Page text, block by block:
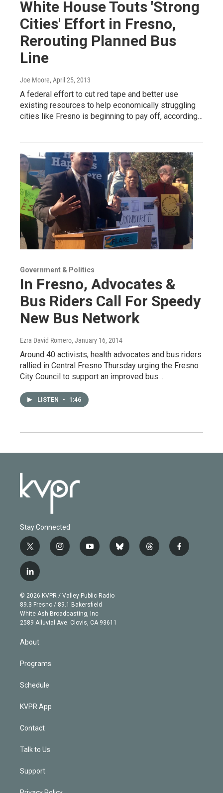
White House Touts 'Strong
Cities' Effort in Fresno,
Rerouting Planned Bus
Line
Joe Moore, April 25, 2013
A federal effort to cut red tape and better use
existing resources to help economically struggling
cities like Fresno is beginning to pay off, according…
Government & Politics
In Fresno, Advocates &
Bus Riders Call For Speedy
New Bus Network
Ezra David Romero, January 16, 2014
Around 40 activists, health advocates and bus riders
rallied in Central Fresno Thursday urging the Fresno
City Council to support an improved bus…
LISTEN • 1:46
Stay Connected
t
w
i
t
e
r
i
n
g
r
a
m
y
o
b
e
b
l
t
h
f
a
l
i
n
k
e
d
n
© 2026 KVPR / Valley Public Radio
89.3 Fresno / 89.1 Bakersfield
White Ash Broadcasting, Inc
2589 Alluvial Ave. Clovis, CA 93611
About
Programs
Schedule
KVPR App
Contact
Talk to Us
Support